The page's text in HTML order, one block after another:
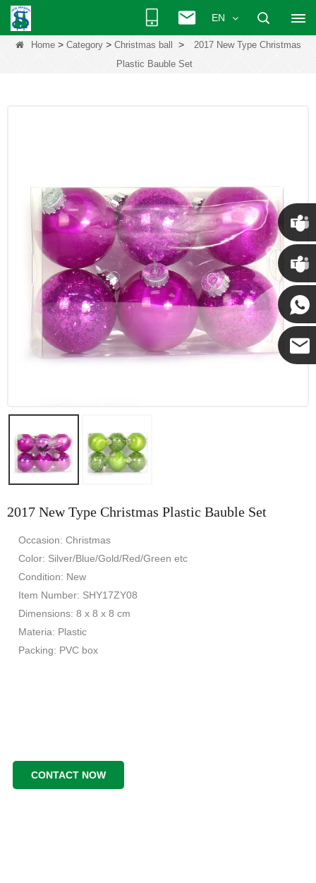
EN
Home> Category> Christmas ball >
2017 New Type Christmas
Plastic Bauble Set
2017 New Type Christmas Plastic Bauble Set
Occasion: Christmas
Color: Silver/Blue/Gold/Red/Green etc
Condition: New
Item Number: SHY17ZY08
Dimensions: 8 x 8 x 8 cm
Materia: Plastic
Packing: PVC box
CONTACT NOW
Chris
Kenny
Yanni